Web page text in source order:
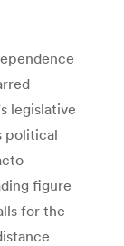
legislative
political
figure
for the